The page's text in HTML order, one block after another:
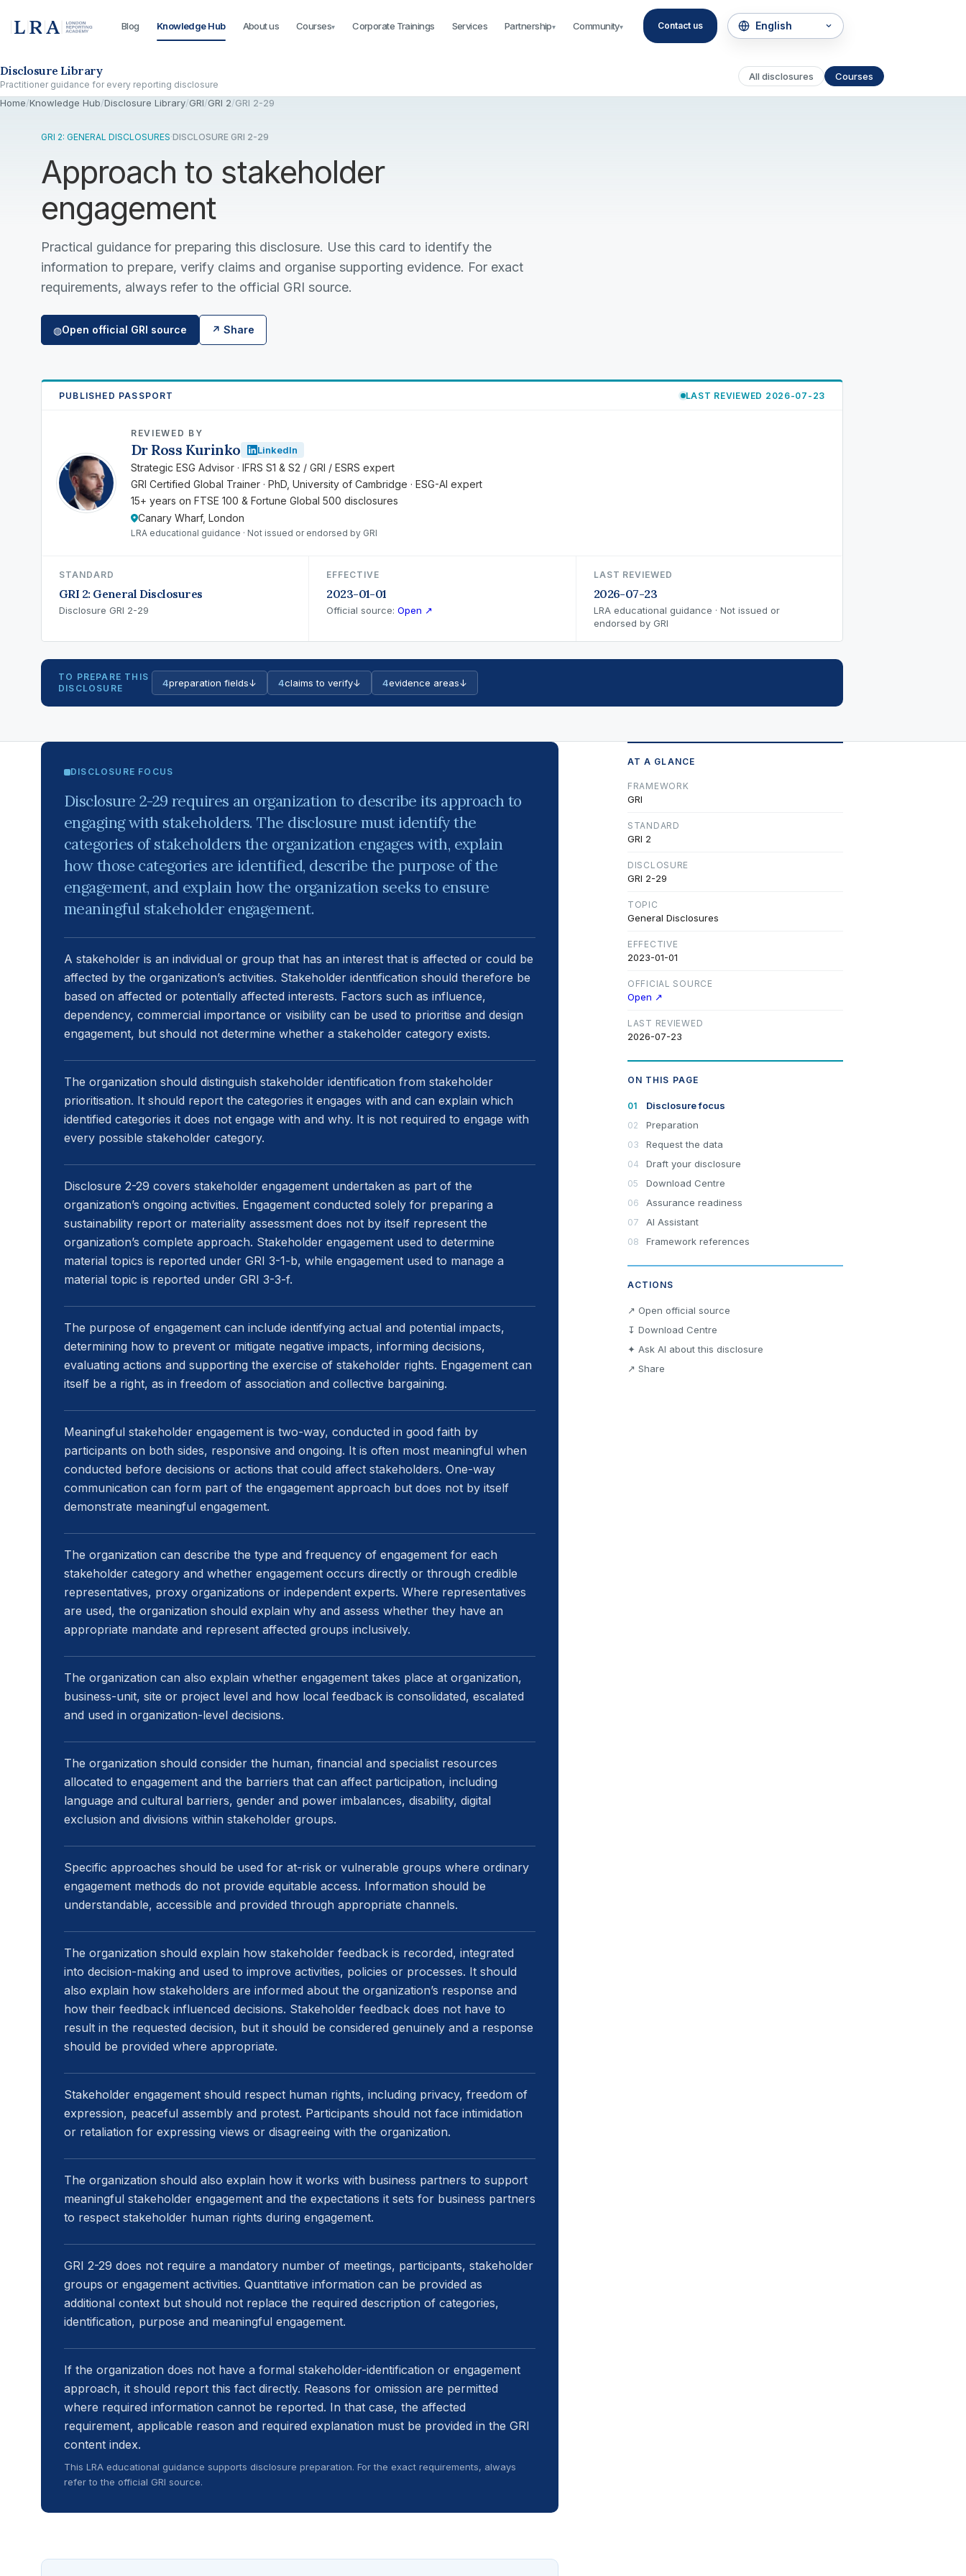
Blog Knowledge Hub About us Courses▾ Corporate Trainings Services Partnership▾ Community▾ Contact us
Disclosure Library
Practitioner guidance for every reporting disclosure
All disclosures Courses
Home/Knowledge Hub/Disclosure Library/GRI/GRI 2/GRI 2-29
GRI 2: GENERAL DISCLOSURES·DISCLOSURE GRI 2-29
Approach to stakeholder
engagement
Practical guidance for preparing this disclosure. Use this card to identify the
information to prepare, verify claims and organise supporting evidence. For exact
requirements, always refer to the official GRI source.
◍Open official GRI source ↗ Share
PUBLISHED PASSPORT LAST REVIEWED 2026-07-23
RK
REVIEWED BY
Dr Ross Kurinko LinkedIn
Strategic ESG Advisor · IFRS S1 & S2 / GRI / ESRS expert
GRI Certified Global Trainer · PhD, University of Cambridge · ESG-AI expert
15+ years on FTSE 100 & Fortune Global 500 disclosures
Canary Wharf, London
LRA educational guidance · Not issued or endorsed by GRI
STANDARD
GRI 2: General Disclosures
Disclosure GRI 2-29
EFFECTIVE
2023-01-01
Official source:Open ↗
LAST REVIEWED
2026-07-23
LRA educational guidance · Not issued or
endorsed by GRI
TO PREPARE THIS
DISCLOSURE
4preparation fields↓ 4claims to verify↓ 4evidence areas↓
DISCLOSURE FOCUS
Disclosure 2-29 requires an organization to describe its approach to
engaging with stakeholders. The disclosure must identify the
categories of stakeholders the organization engages with, explain
how those categories are identified, describe the purpose of the
engagement, and explain how the organization seeks to ensure
meaningful stakeholder engagement.
A stakeholder is an individual or group that has an interest that is affected or could be
affected by the organization’s activities. Stakeholder identification should therefore be
based on affected or potentially affected interests. Factors such as influence,
dependency, commercial importance or visibility can be used to prioritise and design
engagement, but should not determine whether a stakeholder category exists.
The organization should distinguish stakeholder identification from stakeholder
prioritisation. It should report the categories it engages with and can explain which
identified categories it does not engage with and why. It is not required to engage with
every possible stakeholder category.
Disclosure 2-29 covers stakeholder engagement undertaken as part of the
organization’s ongoing activities. Engagement conducted solely for preparing a
sustainability report or materiality assessment does not by itself represent the
organization’s complete approach. Stakeholder engagement used to determine
material topics is reported under GRI 3-1-b, while engagement used to manage a
material topic is reported under GRI 3-3-f.
The purpose of engagement can include identifying actual and potential impacts,
determining how to prevent or mitigate negative impacts, informing decisions,
evaluating actions and supporting the exercise of stakeholder rights. Engagement can
itself be a right, as in freedom of association and collective bargaining.
Meaningful stakeholder engagement is two-way, conducted in good faith by
participants on both sides, responsive and ongoing. It is often most meaningful when
conducted before decisions or actions that could affect stakeholders. One-way
communication can form part of the engagement approach but does not by itself
demonstrate meaningful engagement.
The organization can describe the type and frequency of engagement for each
stakeholder category and whether engagement occurs directly or through credible
representatives, proxy organizations or independent experts. Where representatives
are used, the organization should explain why and assess whether they have an
appropriate mandate and represent affected groups inclusively.
The organization can also explain whether engagement takes place at organization,
business-unit, site or project level and how local feedback is consolidated, escalated
and used in organization-level decisions.
The organization should consider the human, financial and specialist resources
allocated to engagement and the barriers that can affect participation, including
language and cultural barriers, gender and power imbalances, disability, digital
exclusion and divisions within stakeholder groups.
Specific approaches should be used for at-risk or vulnerable groups where ordinary
engagement methods do not provide equitable access. Information should be
understandable, accessible and provided through appropriate channels.
The organization should explain how stakeholder feedback is recorded, integrated
into decision-making and used to improve activities, policies or processes. It should
also explain how stakeholders are informed about the organization’s response and
how their feedback influenced decisions. Stakeholder feedback does not have to
result in the requested decision, but it should be considered genuinely and a response
should be provided where appropriate.
Stakeholder engagement should respect human rights, including privacy, freedom of
expression, peaceful assembly and protest. Participants should not face intimidation
or retaliation for expressing views or disagreeing with the organization.
The organization should also explain how it works with business partners to support
meaningful stakeholder engagement and the expectations it sets for business partners
to respect stakeholder human rights during engagement.
GRI 2-29 does not require a mandatory number of meetings, participants, stakeholder
groups or engagement activities. Quantitative information can be provided as
additional context but should not replace the required description of categories,
identification, purpose and meaningful engagement.
If the organization does not have a formal stakeholder-identification or engagement
approach, it should report this fact directly. Reasons for omission are permitted
where required information cannot be reported. In that case, the affected
requirement, applicable reason and required explanation must be provided in the GRI
content index.
This LRA educational guidance supports disclosure preparation. For the exact requirements, always
refer to the official GRI source.
AT A GLANCE
FRAMEWORK
GRI
STANDARD
GRI 2
DISCLOSURE
GRI 2-29
TOPIC
General Disclosures
EFFECTIVE
2023-01-01
OFFICIAL SOURCE
Open ↗
LAST REVIEWED
2026-07-23
ON THIS PAGE
Disclosure focus
Preparation
Request the data
Draft your disclosure
Download Centre
Assurance readiness
AI Assistant
Framework references
ACTIONS
↗ Open official source
↧ Download Centre
✦ Ask AI about this disclosure
↗ Share